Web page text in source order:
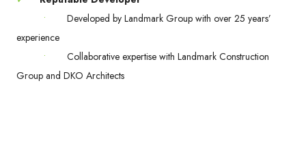
•
Developed by Landmark Group with over 25 years’
experience
•
Collaborative expertise with Landmark Construction
Group and DKO Architects